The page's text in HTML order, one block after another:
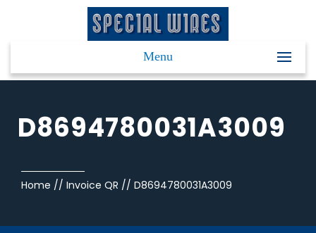
Menu
D8694780031A3009
Home // Invoice QR // D8694780031A3009